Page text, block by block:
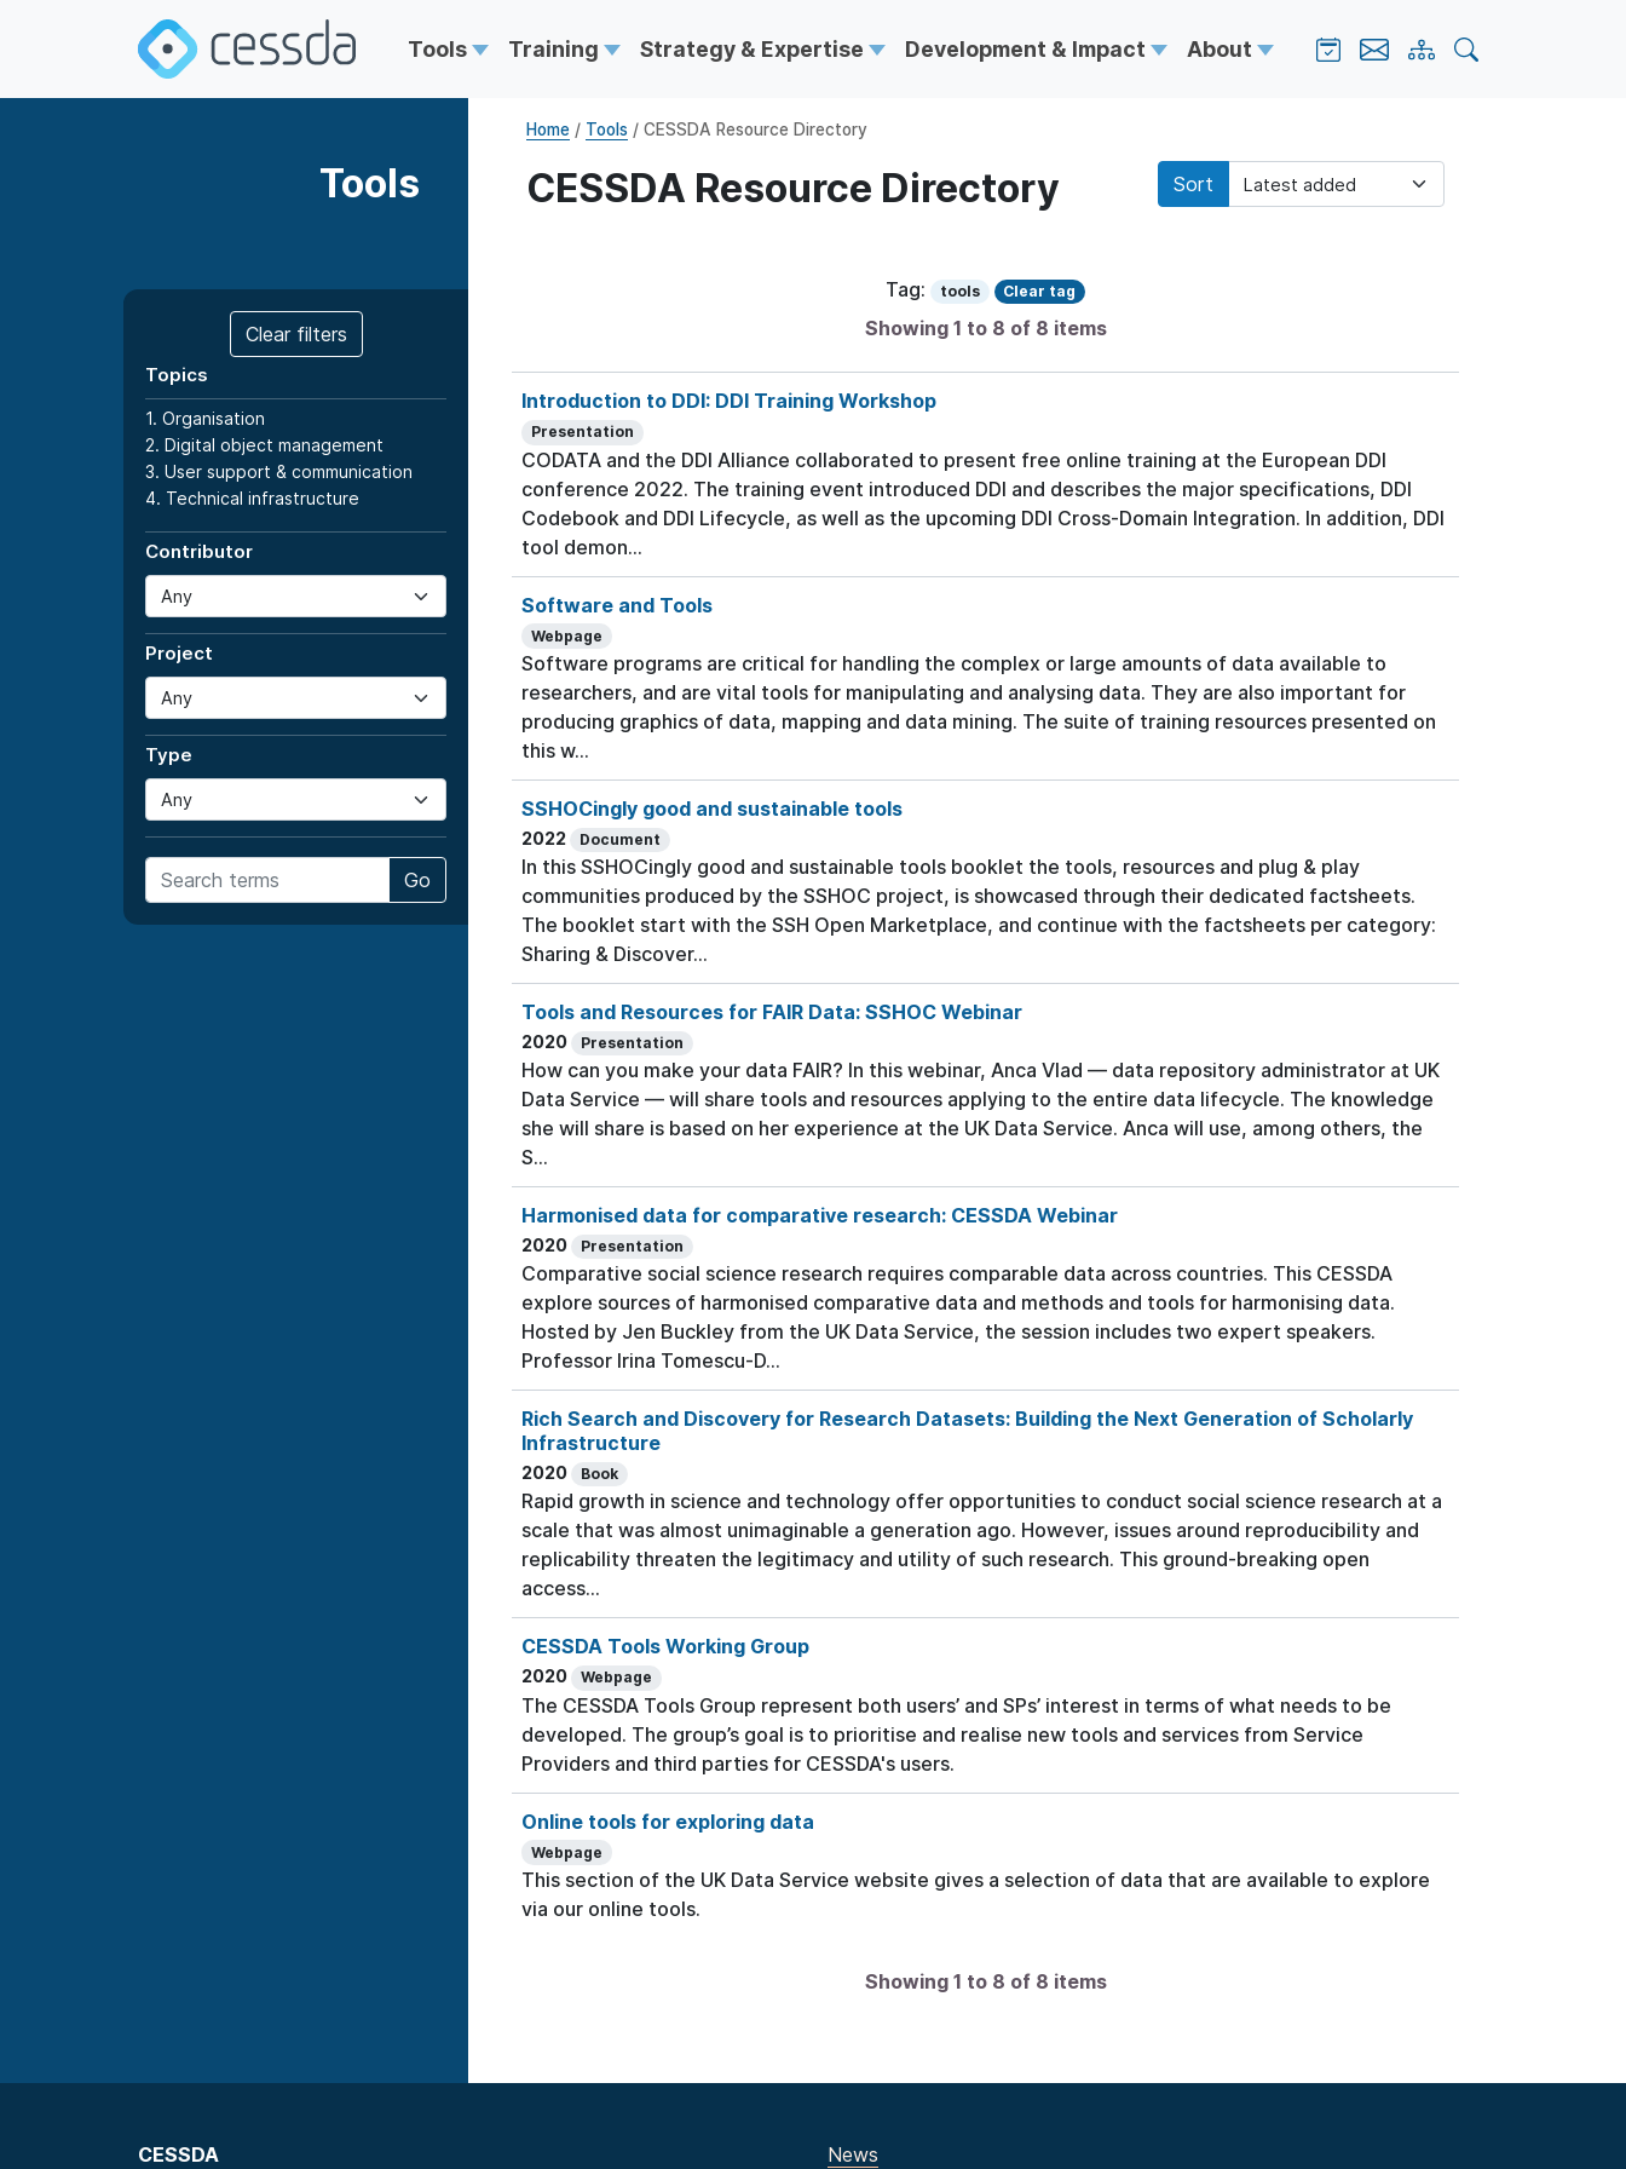
Tools Training Strategy & Expertise Development & Impact About
Tools
Clear filters
Topics
1. Organisation
2. Digital object management
3. User support & communication
4. Technical infrastructure
Contributor
Project
Type
Go
Home / Tools / CESSDA Resource Directory
CESSDA Resource Directory Sort
Tag: tools Clear tag
Showing 1 to 8 of 8 items
Introduction to DDI: DDI Training Workshop
Presentation
CODATA and the DDI Alliance collaborated to present free online training at the European DDI
conference 2022. The training event introduced DDI and describes the major specifications, DDI
Codebook and DDI Lifecycle, as well as the upcoming DDI Cross-Domain Integration. In addition, DDI
tool demon...
Software and Tools
Webpage
Software programs are critical for handling the complex or large amounts of data available to
researchers, and are vital tools for manipulating and analysing data. They are also important for
producing graphics of data, mapping and data mining. The suite of training resources presented on
this w...
SSHOCingly good and sustainable tools
2022 Document
In this SSHOCingly good and sustainable tools booklet the tools, resources and plug & play
communities produced by the SSHOC project, is showcased through their dedicated factsheets.
The booklet start with the SSH Open Marketplace, and continue with the factsheets per category:
Sharing & Discover...
Tools and Resources for FAIR Data: SSHOC Webinar
2020 Presentation
How can you make your data FAIR? In this webinar, Anca Vlad — data repository administrator at UK
Data Service — will share tools and resources applying to the entire data lifecycle. The knowledge
she will share is based on her experience at the UK Data Service. Anca will use, among others, the
S...
Harmonised data for comparative research: CESSDA Webinar
2020 Presentation
Comparative social science research requires comparable data across countries. This CESSDA
explore sources of harmonised comparative data and methods and tools for harmonising data.
Hosted by Jen Buckley from the UK Data Service, the session includes two expert speakers.
Professor Irina Tomescu-D...
Rich Search and Discovery for Research Datasets: Building the Next Generation of Scholarly
Infrastructure
2020 Book
Rapid growth in science and technology offer opportunities to conduct social science research at a
scale that was almost unimaginable a generation ago. However, issues around reproducibility and
replicability threaten the legitimacy and utility of such research. This ground-breaking open
access...
CESSDA Tools Working Group
2020 Webpage
The CESSDA Tools Group represent both users’ and SPs’ interest in terms of what needs to be
developed. The group’s goal is to prioritise and realise new tools and services from Service
Providers and third parties for CESSDA's users.
Online tools for exploring data
Webpage
This section of the UK Data Service website gives a selection of data that are available to explore
via our online tools.
Showing 1 to 8 of 8 items
CESSDA
News